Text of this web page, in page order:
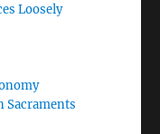
Loosely
Sacraments